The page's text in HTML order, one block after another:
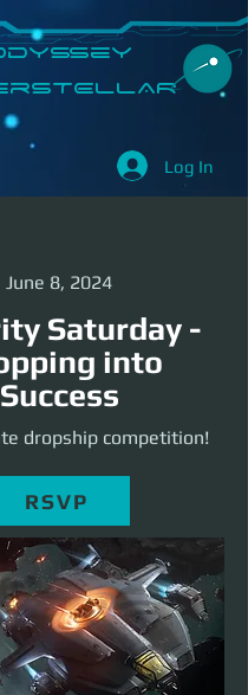
Log In
June 8, 2024
Saturday -
into
Success
dropship competition!
RSVP